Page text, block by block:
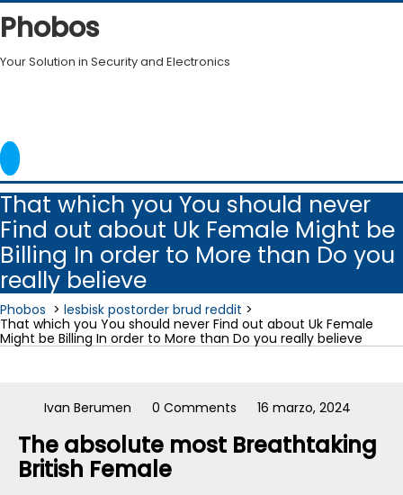
Skip
to
content
Phobos
Your Solution in Security and Electronics
That which you You should never
Find out about Uk Female Might be
Billing In order to More than Do you
really believe
Phobos > lesbisk postorder brud reddit >
That which you You should never Find out about Uk Female
Might be Billing In order to More than Do you really believe
Ivan Berumen 0 Comments 16 marzo, 2024
The absolute most Breathtaking
British Female